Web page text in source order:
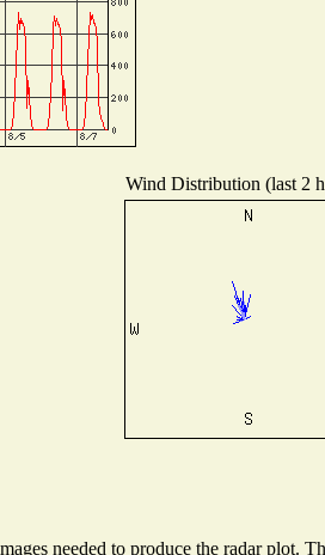
Wind Distribution (last 2
needed to produce the radar plot.